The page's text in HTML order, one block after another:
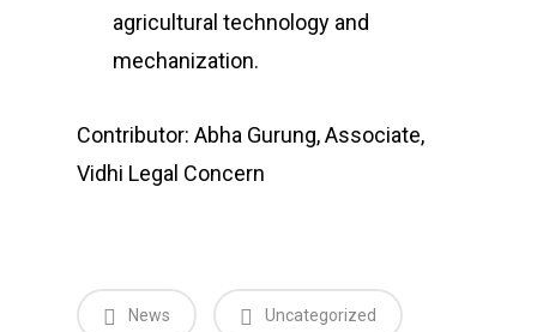
agricultural technology and
mechanization.
Contributor: Abha Gurung, Associate,
Vidhi Legal Concern
News Uncategorized